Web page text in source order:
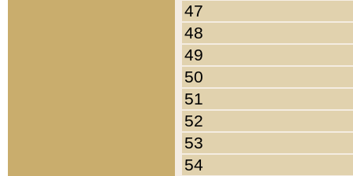
47
48
49
50
51
52
53
54